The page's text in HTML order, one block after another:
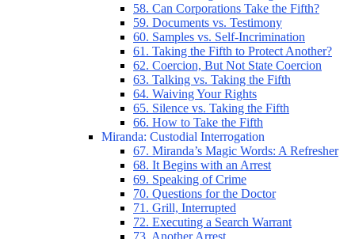
58. Can Corporations Take the Fifth?
59. Documents vs. Testimony
60. Samples vs. Self-Incrimination
61. Taking the Fifth to Protect Another?
62. Coercion, But Not State Coercion
63. Talking vs. Taking the Fifth
64. Waiving Your Rights
65. Silence vs. Taking the Fifth
66. How to Take the Fifth
Miranda: Custodial Interrogation
67. Miranda’s Magic Words: A Refresher
68. It Begins with an Arrest
69. Speaking of Crime
70. Questions for the Doctor
71. Grill, Interrupted
72. Executing a Search Warrant